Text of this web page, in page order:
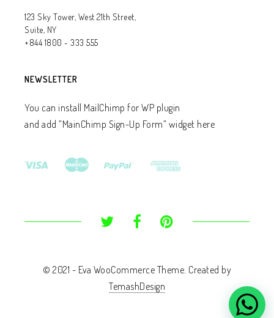
123 Sky Tower, West 21th Street,
Suite, NY
+844 1800 - 333 555
NEWSLETTER
You can install MailChimp for WP plugin
and add ”MainChimp Sign-Up Form” widget here
© 2021 - Eva WooCommerce Theme. Created by
TemashDesign